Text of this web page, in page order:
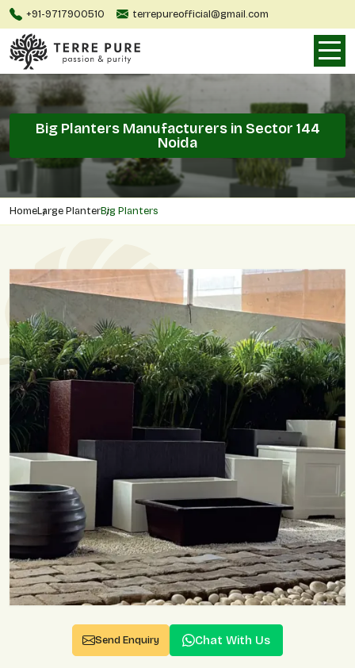
+91-9717900510 terrepureofficial@gmail.com
Big Planters Manufacturers in Sector 144
Noida
HomeLarge PlanterBig Planters
Send Enquiry Chat With Us